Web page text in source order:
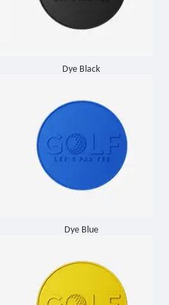
Dye Black
Dye Blue